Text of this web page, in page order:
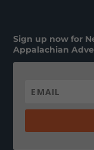
Sign up now for
Appalachian